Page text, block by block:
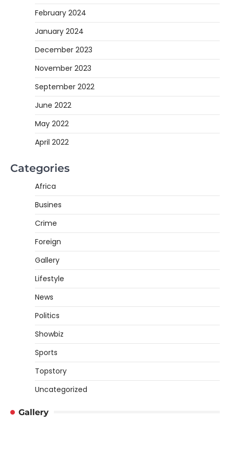
February 2024
January 2024
December 2023
November 2023
September 2022
June 2022
May 2022
April 2022
Categories
Africa
Busines
Crime
Foreign
Gallery
Lifestyle
News
Politics
Showbiz
Sports
Topstory
Uncategorized
Gallery